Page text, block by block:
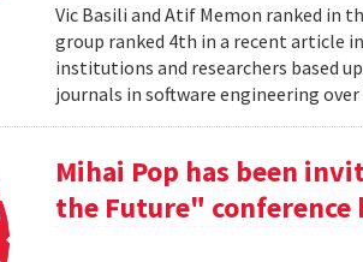
Vic Basili and Atif Memon ranked in
group ranked 4th in a recent article
institutions and researchers based
journals in software engineering
Mihai Pop has been
the Future" conference